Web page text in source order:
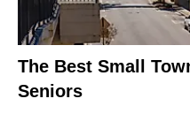
The Best Small
Seniors